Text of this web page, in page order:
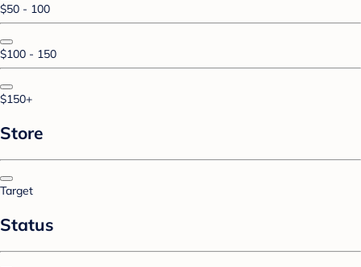
$50 - 100
$100 - 150
$150+
Store
Target
Status